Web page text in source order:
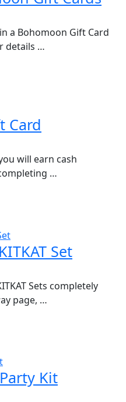
a Bohomoon Gift Card
details …
Card
will earn cash
…
Set
Sets completely
page, …
Kit